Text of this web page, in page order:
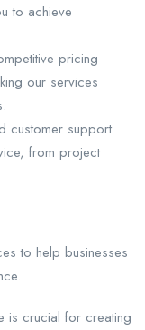
to achieve
pricing
our services
customer support
from project
to help businesses
is crucial for creating